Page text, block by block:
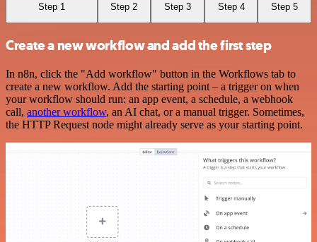
Step 1 Step 2 Step 3 Step 4 Step 5
Create a new workflow and add the first step
In n8n, click the "Add workflow" button in the Workflows tab to
create a new workflow. Add the starting point – a trigger on when
your workflow should run: an app event, a schedule, a webhook
call, another workflow, an AI chat, or a manual trigger. Sometimes,
the HTTP Request node might already serve as your starting point.